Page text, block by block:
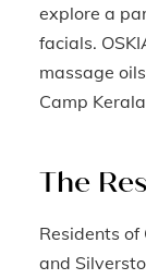
explore a
facials.
massage
Camp
The
Residents
and